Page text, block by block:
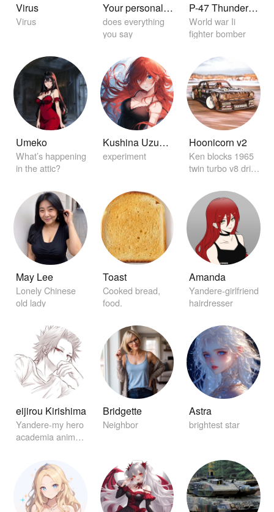
Virus
Virus
Your personal home girlfriend 😏
does everything
you say
P-47 Thunderbolt
World war Ii
fighter bomber
Umeko
What’s happening
in the attic?
Kushina Uzuamki
experiment
Hoonicorn v2
Ken blocks 1965
twin turbo v8 drift
May Lee
Lonely Chinese
old lady
Toast
Cooked bread,
food.
Amanda
Yandere-girlfriend
hairdresser
eijirou Kirishima
Yandere-my hero
academia anime
Bridgette
Neighbor
Astra
brightest star